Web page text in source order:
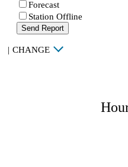
Forecast
Station Offline
Send Report
| CHANGE